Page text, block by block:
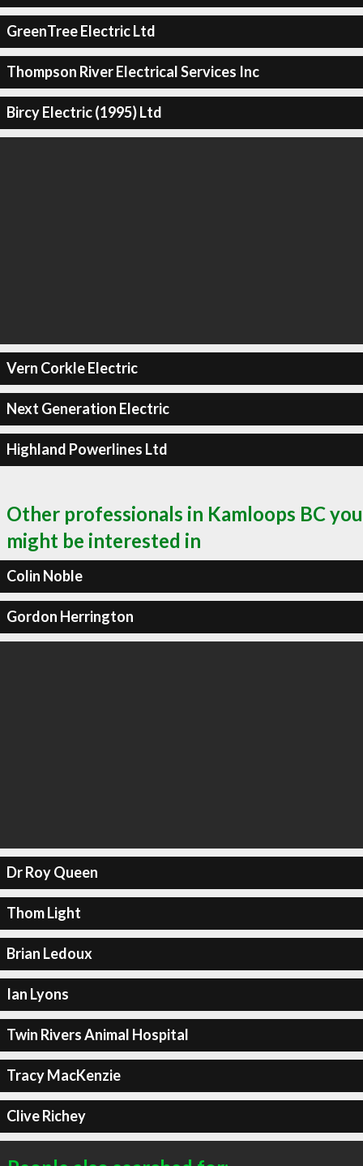
GreenTree Electric Ltd
Thompson River Electrical Services Inc
Bircy Electric (1995) Ltd
Vern Corkle Electric
Next Generation Electric
Highland Powerlines Ltd
Other professionals in Kamloops BC you
might be interested in
Colin Noble
Gordon Herrington
Dr Roy Queen
Thom Light
Brian Ledoux
Ian Lyons
Twin Rivers Animal Hospital
Tracy MacKenzie
Clive Richey